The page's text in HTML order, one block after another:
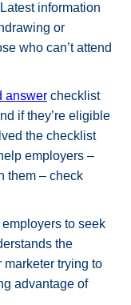
information
or
who can’t attend
answer checklist
if they’re eligible
the checklist
employers –
them – check
to seek
the
trying to
advantage of